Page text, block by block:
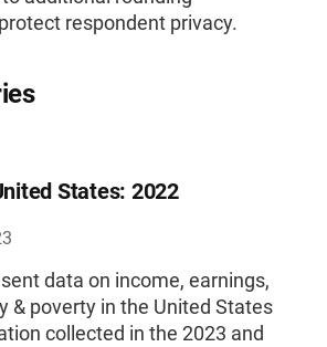
respondent privacy.
States: 2022
data on income, earnings,
& poverty in the United States
collected in the 2023 and